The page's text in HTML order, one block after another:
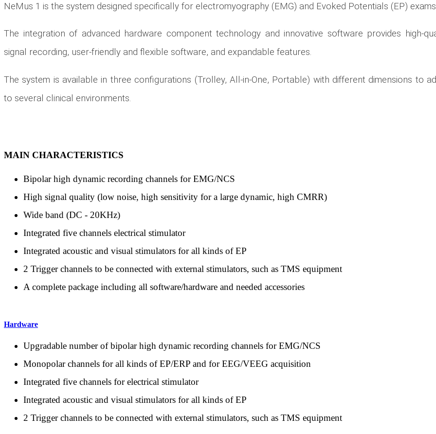
NeMus 1 is the system designed specifically for electromyography (EMG) and Evoked Potentials (EP)
The integration of advanced hardware component technology and innovative software provides high-
signal recording, user-friendly and flexible software, and expandable features.
The system is available in three configurations (Trolley, All-in-One, Portable) with different dimensions to
to several clinical environments.
MAIN CHARACTERISTICS
Bipolar high dynamic recording channels for EMG/NCS
High signal quality (low noise, high sensitivity for a large dynamic, high CMRR)
Wide band (DC - 20KHz)
Integrated five channels electrical stimulator
Integrated acoustic and visual stimulators for all kinds of EP
2 Trigger channels to be connected with external stimulators, such as TMS equipment
A complete package including all software/hardware and needed accessories
Hardware
Upgradable number of bipolar high dynamic recording channels for EMG/NCS
Monopolar channels for all kinds of EP/ERP and for EEG/VEEG acquisition
Integrated five channels for electrical stimulator
Integrated acoustic and visual stimulators for all kinds of EP
2 Trigger channels to be connected with external stimulators, such as TMS equipment